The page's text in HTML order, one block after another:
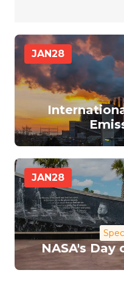
JAN28
JAN28
NASA's Day